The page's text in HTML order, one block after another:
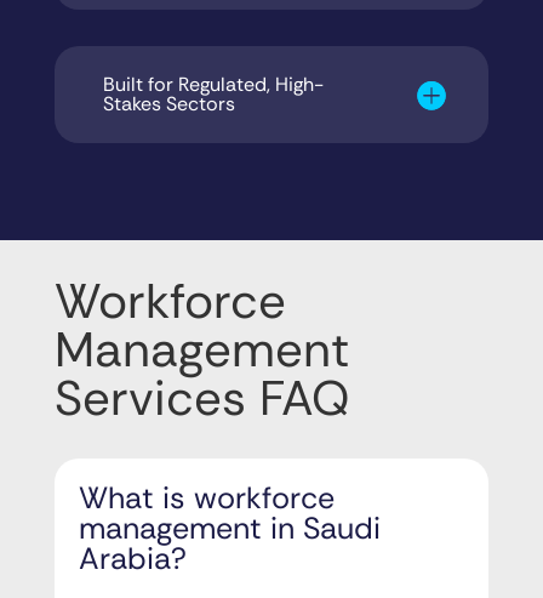
Built for Regulated, High-
Stakes Sectors
Workforce
Management
Services FAQ
What is workforce
management in Saudi
Arabia?